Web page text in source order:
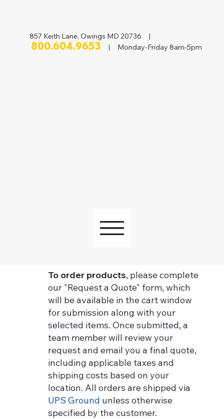
857 Keith Lane, Owings MD 20736 |
800.604.9653 | Monday-Friday 8am-5pm
To order products, please complete
our "Request a Quote" form, which
will be available in the cart window
for submission along with your
selected items. Once submitted, a
team member will review your
request and email you a final quote,
including applicable taxes and
shipping costs based on your
location. All orders are shipped via
UPS Ground unless otherwise
specified by the customer.